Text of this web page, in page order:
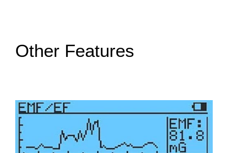
Other Features